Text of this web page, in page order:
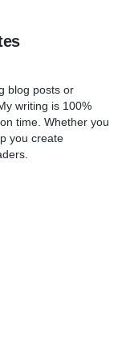
blog posts or
writing is 100%
time. Whether you
you create